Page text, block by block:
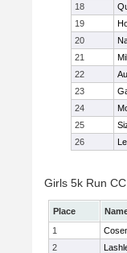
18
19
20
21
22
23
24
25
26
Girls 5k Run
Place
1
2